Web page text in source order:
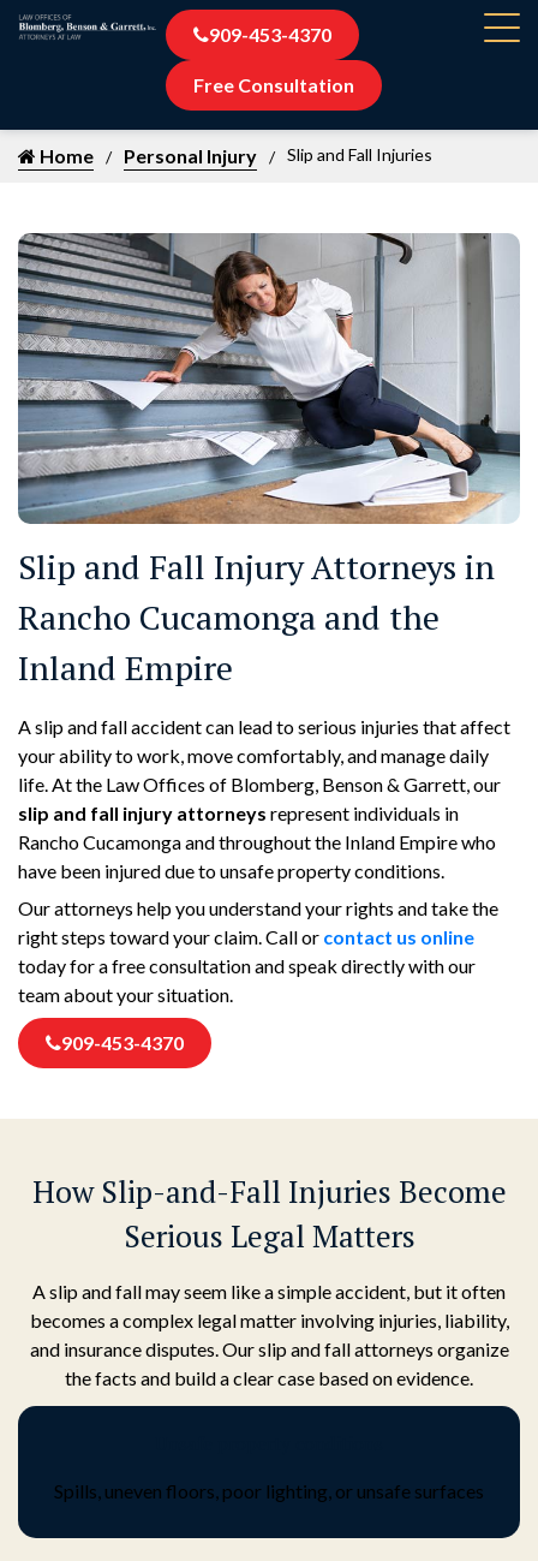
909-453-4370
Free Consultation
Home Personal Injury Slip and Fall Injuries
Slip and Fall Injury Attorneys in
Rancho Cucamonga and the
Inland Empire
A slip and fall accident can lead to serious injuries that affect
your ability to work, move comfortably, and manage daily
life. At the Law Offices of Blomberg, Benson & Garrett, our
slip and fall injury attorneys represent individuals in
Rancho Cucamonga and throughout the Inland Empire who
have been injured due to unsafe property conditions.
Our attorneys help you understand your rights and take the
right steps toward your claim. Call or contact us online
today for a free consultation and speak directly with our
team about your situation.
909-453-4370
How Slip-and-Fall Injuries Become
Serious Legal Matters
A slip and fall may seem like a simple accident, but it often
becomes a complex legal matter involving injuries, liability,
and insurance disputes. Our slip and fall attorneys organize
the facts and build a clear case based on evidence.
Spills, uneven floors, poor lighting, or unsafe surfaces